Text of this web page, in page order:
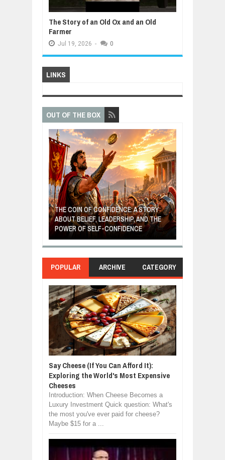
The Story of an Old Ox and an Old
Farmer
Jul 19, 2026 - 0
LINKS
OUT OF THE BOX
MOST BILLIONAIRES IN INDIA ARE FROM
MANUFACTURING SECTOR
POPULAR ARCHIVE CATEGORY
Say Cheese (If You Can Afford It):
Exploring the World's Most Expensive
Cheeses
Introduction: When Cheese Becomes a
Luxury Investment Quick question: What's
the most you've ever paid for cheese?
Maybe $15 for a ...